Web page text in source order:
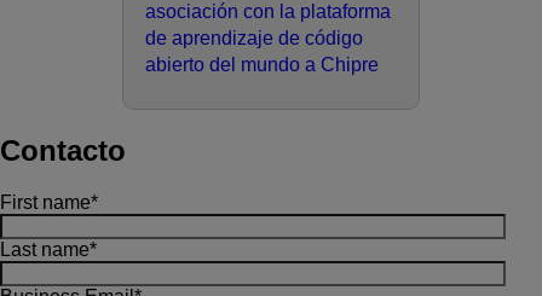
asociación con la plataforma
de aprendizaje de código
abierto del mundo a Chipre
Contacto
First name*
Last name*